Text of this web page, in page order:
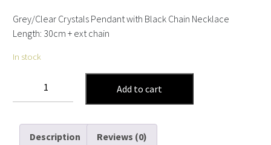
Grey/Clear Crystals Pendant with Black Chain Necklace
Length: 30cm + ext chain
In stock
Pendant
Black
Chain
Add to cart
Description Reviews (0)